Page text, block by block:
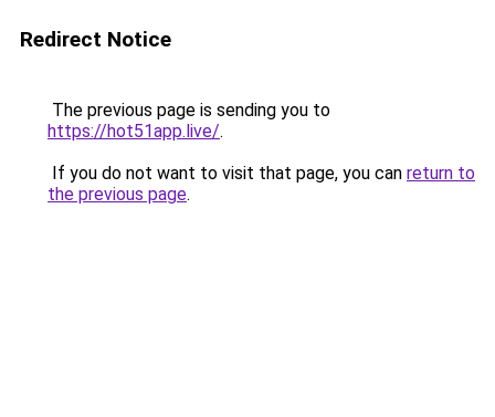
Redirect Notice
The previous page is sending you to
https://hot51app.live/.
If you do not want to visit that page, you can return to
the previous page.